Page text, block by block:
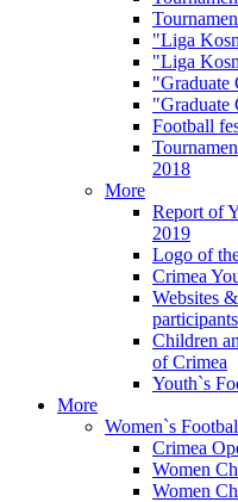
"Liga
"Liga
"Graduate
"Graduate
Football
2018
More
Report of
2019
Logo of
Crimea
Websites
participants
Children
of Crimea
Youth`s
More
Women`s
Crimea
Women
Women